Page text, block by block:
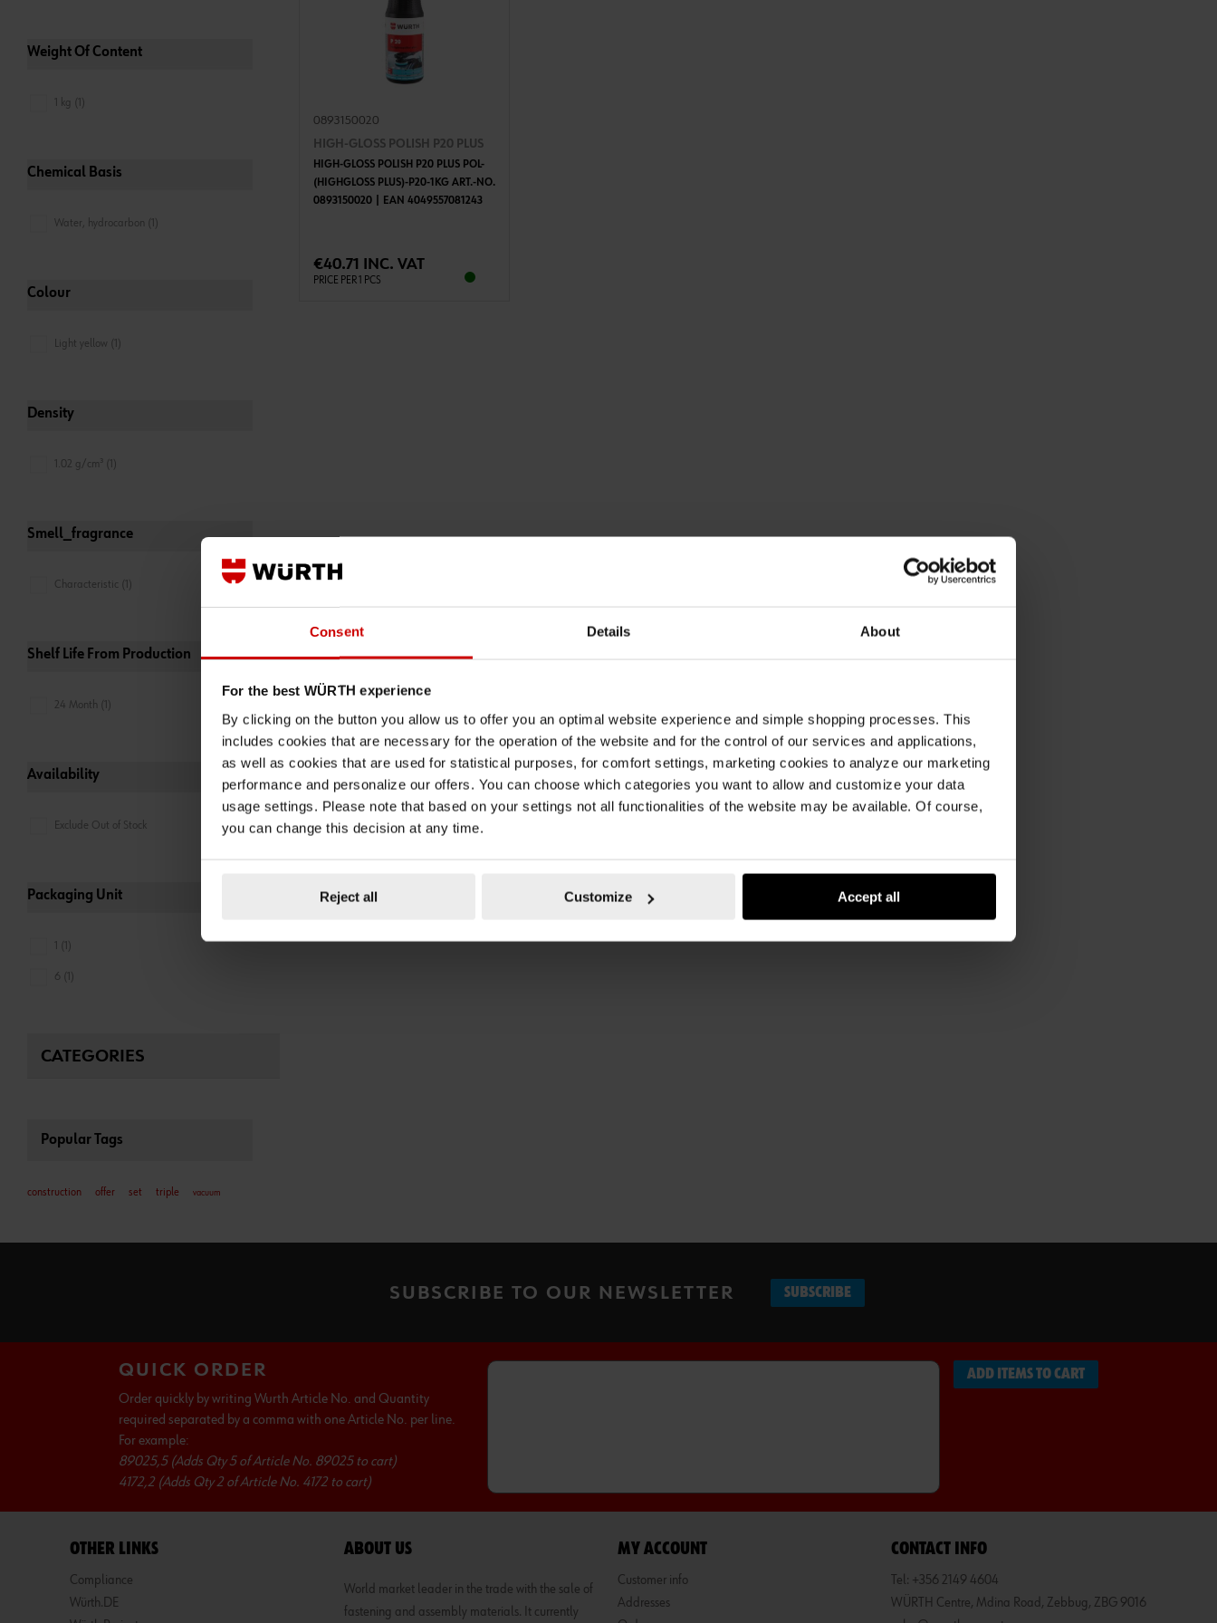
Consent Details About
For the best WÜRTH experience
By clicking on the button you allow us to offer you an optimal website experience and simple shopping processes. This
includes cookies that are necessary for the operation of the website and for the control of our services and applications,
as well as cookies that are used for statistical purposes, for comfort settings, marketing cookies to analyze our marketing
performance and personalize our offers. You can choose which categories you want to allow and customize your data
usage settings. Please note that based on your settings not all functionalities of the website may be available. Of course,
you can change this decision at any time.
Reject all Customize Accept all
Weight Of Content
1 kg (1)
Chemical Basis
Water, hydrocarbon (1)
Colour
Light yellow (1)
Density
1.02 g/cm³ (1)
Smell_fragrance
Characteristic (1)
Shelf Life From Production
24 Month (1)
Availability
Exclude Out of Stock
Packaging Unit
1 (1)
6 (1)
CATEGORIES
Popular Tags
construction offer set triple vacuum
0893150020
HIGH-GLOSS POLISH P20 PLUS
HIGH-GLOSS POLISH P20 PLUS POL-
(HIGHGLOSS PLUS)-P20-1KG ART.-NO.
0893150020 | EAN 4049557081243
€40.71 INC. VAT
PRICE PER 1 PCS
SUBSCRIBE TO OUR NEWSLETTER SUBSCRIBE
QUICK ORDER
Order quickly by writing Wurth Article No. and Quantity
required separated by a comma with one Article No. per line.
For example:
89025,5 (Adds Qty 5 of Article No. 89025 to cart)
4172,2 (Adds Qty 2 of Article No. 4172 to cart)
ADD ITEMS TO CART
OTHER LINKS
Compliance
Würth.DE
ABOUT US
World market leader in the trade with the sale of
fastening and assembly materials. It currently
MY ACCOUNT
Customer info
Addresses
CONTACT INFO
Tel: +356 2149 4604
WÜRTH Centre, Mdina Road, Zebbug, ZBG 9016